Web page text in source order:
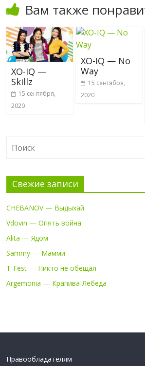
Вам также
XO-IQ —
Skillz
15 сентября,
2020
XO-IQ — No
Way
15 сентября,
2020
Свежие записи
CHEBANOV — Выдыхай
Vdovin — Опять война
Alita — Ядом
Sammy — Мамми
T-Fest — Никто не обещал
Argemonia — Крапива-Лебеда
Правообладателям